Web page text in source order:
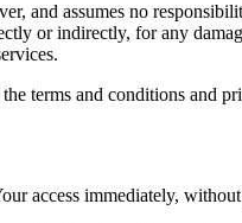
and assumes no
or indirectly, for any
terms and conditions and
access immediately,